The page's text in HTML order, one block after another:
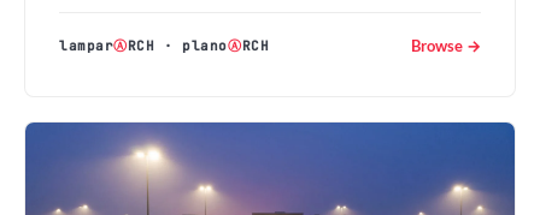
lamparⒶRCH · planoⒶRCH Browse →